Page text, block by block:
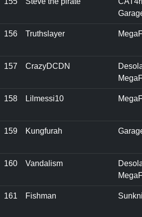
156 Truthslayer
157 CrazyDCDN
158 Lilmessi10
159 Kungfurah
160 Vandalism
161 Fishman